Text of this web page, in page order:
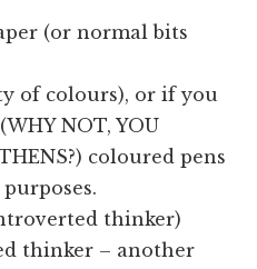
(or normal bits
of colours), or if you
NOT, YOU
coloured pens
thinker)
thinker – another